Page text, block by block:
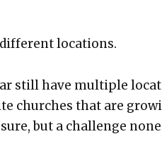
loca­tions.
still have mul­ti­ple
church­es that are
but a chal­lenge